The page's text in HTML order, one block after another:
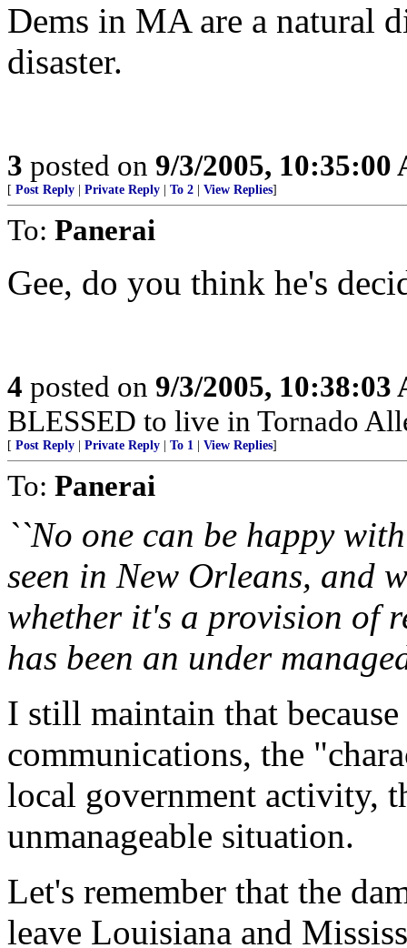
Dems in MA are a natural
disaster.
3 posted on 9/3/2005, 10:35:00
[ Post Reply Private Reply To 2 View Replies]
To: Panerai
Gee, do you think he's
4 posted on 9/3/2005, 10:38:03
BLESSED to live in Tornado
[ Post Reply Private Reply To 1 View Replies]
To: Panerai
``No one can be happy
seen in New Orleans, and
whether it's a provision of
has been an under
I still maintain that
communications, the
local government activity,
unmanageable situation.
Let's remember that the
leave Louisiana and